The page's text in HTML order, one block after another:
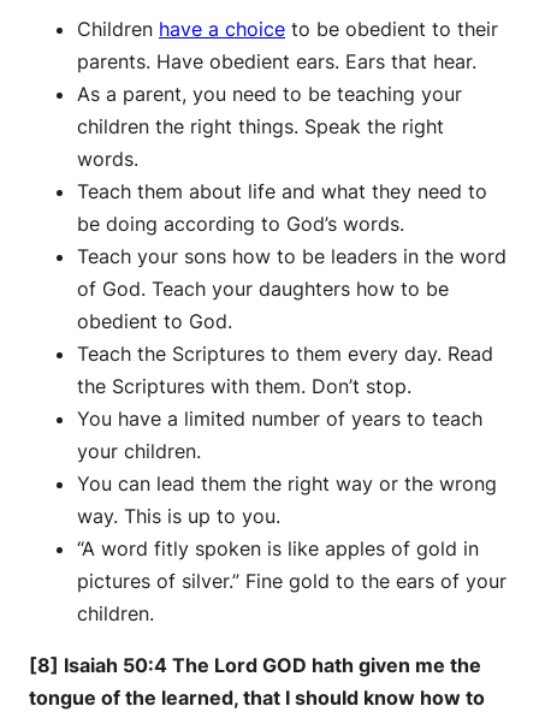
Children have a choice to be obedient to their
parents. Have obedient ears. Ears that hear.
As a parent, you need to be teaching your
children the right things. Speak the right
words.
Teach them about life and what they need to
be doing according to God’s words.
Teach your sons how to be leaders in the word
of God. Teach your daughters how to be
obedient to God.
Teach the Scriptures to them every day. Read
the Scriptures with them. Don’t stop.
You have a limited number of years to teach
your children.
You can lead them the right way or the wrong
way. This is up to you.
“A word fitly spoken is like apples of gold in
pictures of silver.” Fine gold to the ears of your
children.
[8] Isaiah 50:4 The Lord GOD hath given me the
tongue of the learned, that I should know how to